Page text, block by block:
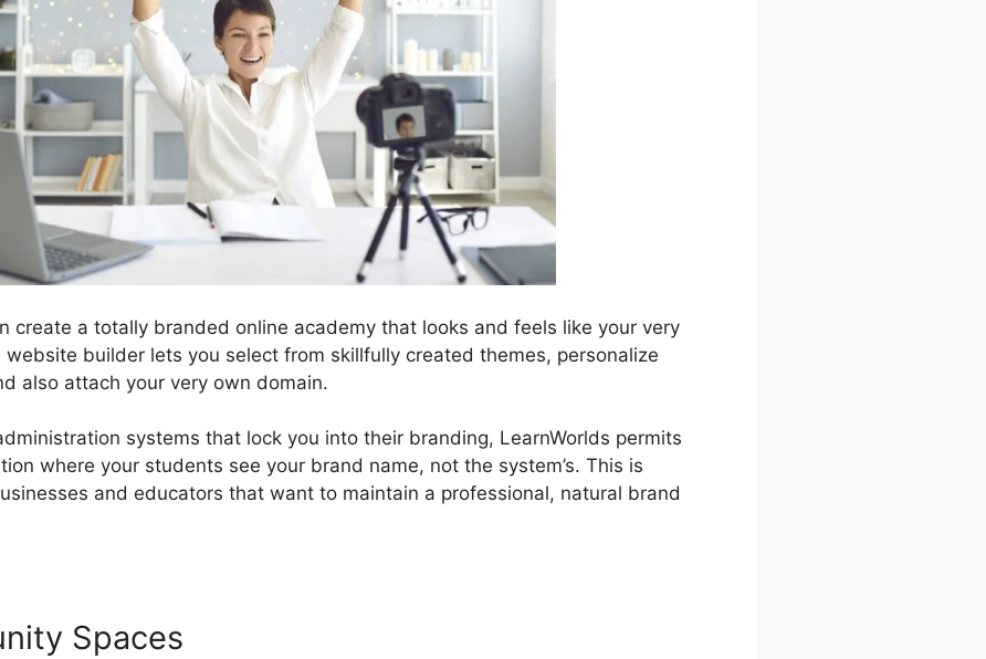
create a totally branded online academy that looks and feels like your very
builder lets you select from skillfully created themes, personalize
also attach your very own domain.
systems that lock you into their branding, LearnWorlds permits
where your students see your brand name, not the system’s. This is
and educators that want to maintain a professional, natural brand
Spaces